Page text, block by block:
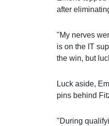
after
"My nerves
is on the IT
the win, but
Luck aside,
pins behind
"During